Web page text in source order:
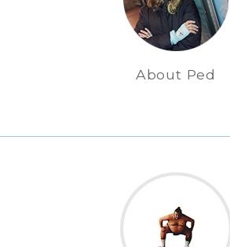
About Ped